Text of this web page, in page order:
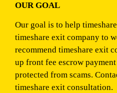
OUR GOAL
Our goal is to help
timeshare exit company to
recommend timeshare exit
up front fee escrow
protected from scams.
timeshare exit consultation.